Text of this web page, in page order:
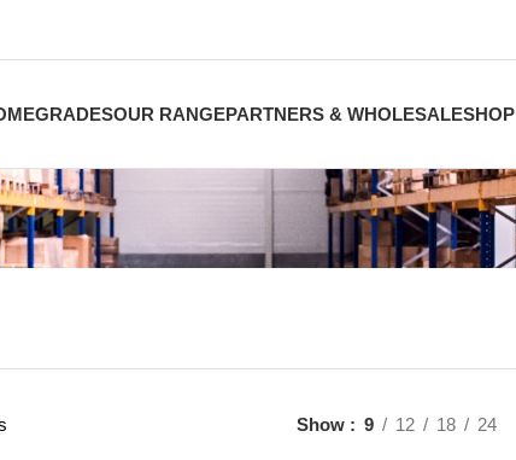
GRADESOUR RANGEPARTNERS & WHOLESALESHOP
Show 9 12 18 24